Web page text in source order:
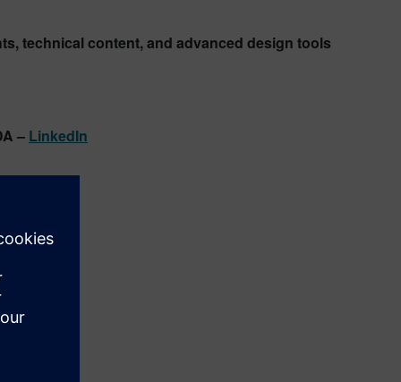
technical content, and advanced design tools
– LinkedIn